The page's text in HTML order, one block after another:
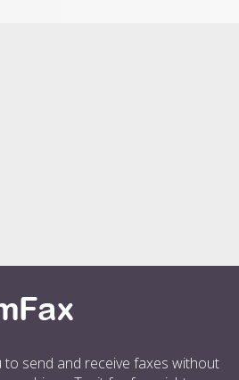
to send and receive faxes without